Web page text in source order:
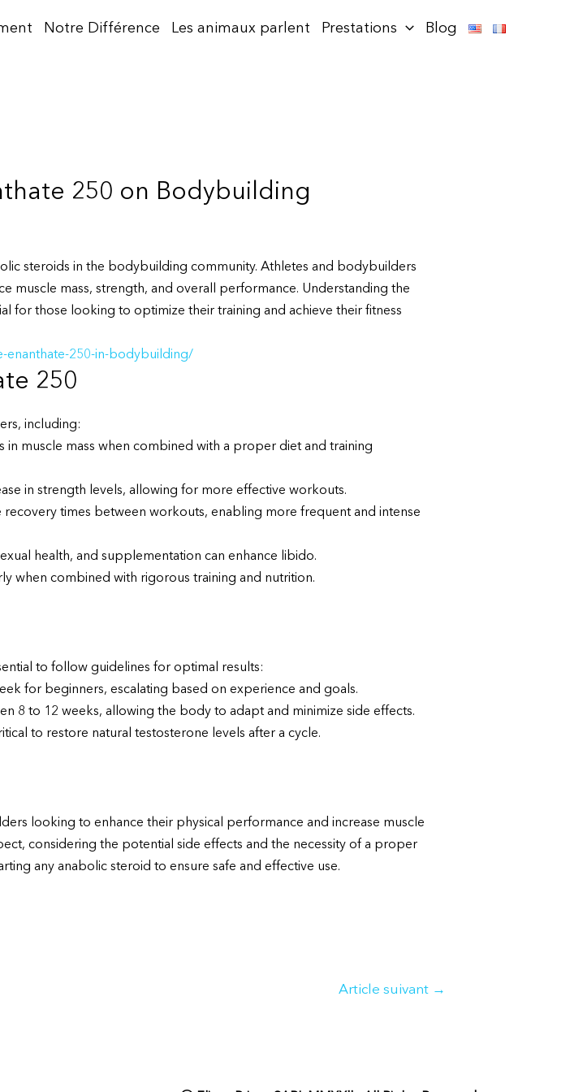
Notre Différence Les animaux parlent Prestations Blog
250 on Bodybuilding
steroids in the bodybuilding community. Athletes and bodybuilders
muscle mass, strength, and overall performance. Understanding the
for those looking to optimize their training and achieve their fitness
enanthate-250-in-bodybuilding/
250
including:
in muscle mass when combined with a proper diet and training
in strength levels, allowing for more effective workouts.
recovery times between workouts, enabling more frequent and intense
health, and supplementation can enhance libido.
when combined with rigorous training and nutrition.
to follow guidelines for optimal results:
for beginners, escalating based on experience and goals.
8 to 12 weeks, allowing the body to adapt and minimize side effects.
to restore natural testosterone levels after a cycle.
looking to enhance their physical performance and increase muscle
considering the potential side effects and the necessity of a proper
any anabolic steroid to ensure safe and effective use.
Article suivant →